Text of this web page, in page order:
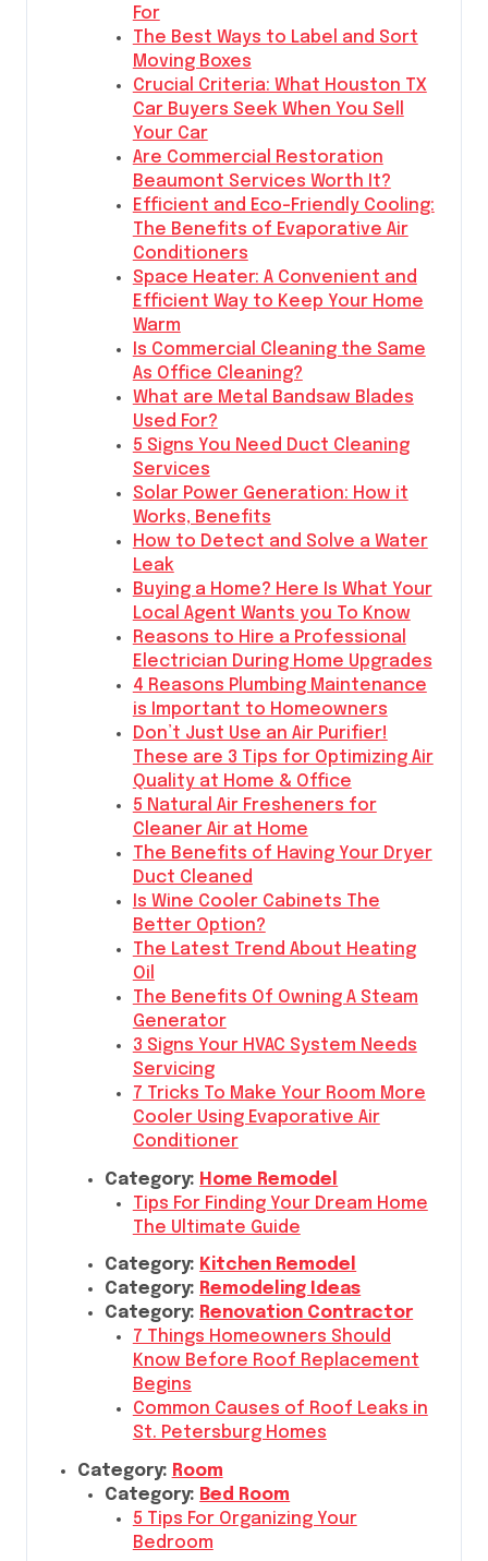
For
The Best Ways to Label and Sort
Moving Boxes
Crucial Criteria: What Houston TX
Car Buyers Seek When You Sell
Your Car
Are Commercial Restoration
Beaumont Services Worth It?
Efficient and Eco-Friendly Cooling:
The Benefits of Evaporative Air
Conditioners
Space Heater: A Convenient and
Efficient Way to Keep Your Home
Warm
Is Commercial Cleaning the Same
As Office Cleaning?
What are Metal Bandsaw Blades
Used For?
5 Signs You Need Duct Cleaning
Services
Solar Power Generation: How it
Works, Benefits
How to Detect and Solve a Water
Leak
Buying a Home? Here Is What Your
Local Agent Wants you To Know
Reasons to Hire a Professional
Electrician During Home Upgrades
4 Reasons Plumbing Maintenance
is Important to Homeowners
Don’t Just Use an Air Purifier!
These are 3 Tips for Optimizing Air
Quality at Home & Office
5 Natural Air Fresheners for
Cleaner Air at Home
The Benefits of Having Your Dryer
Duct Cleaned
Is Wine Cooler Cabinets The
Better Option?
The Latest Trend About Heating
Oil
The Benefits Of Owning A Steam
Generator
3 Signs Your HVAC System Needs
Servicing
7 Tricks To Make Your Room More
Cooler Using Evaporative Air
Conditioner
Category: Home Remodel
Tips For Finding Your Dream Home
The Ultimate Guide
Category: Kitchen Remodel
Category: Remodeling Ideas
Category: Renovation Contractor
7 Things Homeowners Should
Know Before Roof Replacement
Begins
Common Causes of Roof Leaks in
St. Petersburg Homes
Category: Room
Category: Bed Room
5 Tips For Organizing Your
Bedroom